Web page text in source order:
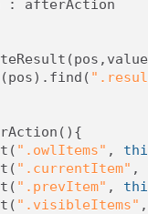
:
afterAction
(pos , value
(pos). find (
(){
( ".owlItems" ,
( ".currentItem" ,
( ".prevItem" ,
( ".visibleItems" ,